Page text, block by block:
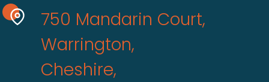
750 Mandarin Court,
Warrington,
Cheshire,